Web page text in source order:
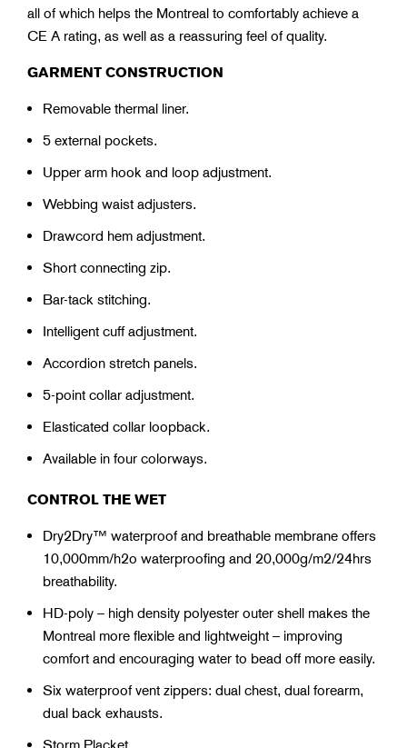
all of which helps the Montreal to comfortably achieve a
CE A rating, as well as a reassuring feel of quality.
GARMENT CONSTRUCTION
Removable thermal liner.
5 external pockets.
Upper arm hook and loop adjustment.
Webbing waist adjusters.
Drawcord hem adjustment.
Short connecting zip.
Bar-tack stitching.
Intelligent cuff adjustment.
Accordion stretch panels.
5-point collar adjustment.
Elasticated collar loopback.
Available in four colorways.
CONTROL THE WET
Dry2Dry™ waterproof and breathable membrane offers
10,000mm/h2o waterproofing and 20,000g/m2/24hrs
breathability.
HD-poly – high density polyester outer shell makes the
Montreal more flexible and lightweight – improving
comfort and encouraging water to bead off more easily.
Six waterproof vent zippers: dual chest, dual forearm,
dual back exhausts.
Storm Placket.